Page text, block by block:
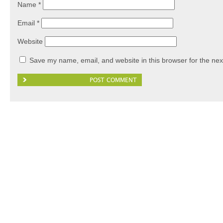
Name *
Email *
Website
Save my name, email, and website in this browser for the